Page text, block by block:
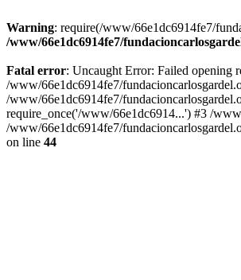
Warning: require(/www/66e1dc6914fe7/
/www/66e1dc6914fe7/
Fatal error: Uncaught Error: Failed opening
/www/66e1dc6914fe7/
/www/66e1dc6914fe7/
require_once('/www/66e1dc6914...') #3 /
/www/66e1dc6914fe7/
on line 44